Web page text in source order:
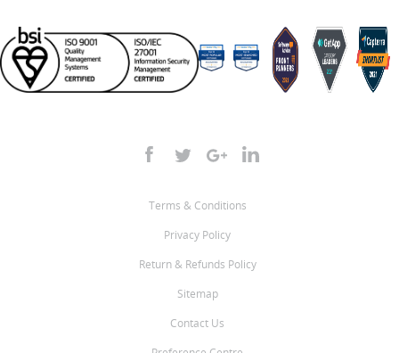
Terms & Conditions
Privacy Policy
Return & Refunds Policy
Sitemap
Contact Us